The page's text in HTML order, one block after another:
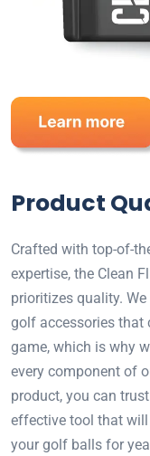
Product
Crafted with top-of-
expertise, the Clean
prioritizes quality.
golf accessories that
game, which is why
every component of
product, you can
effective tool that
your golf balls for